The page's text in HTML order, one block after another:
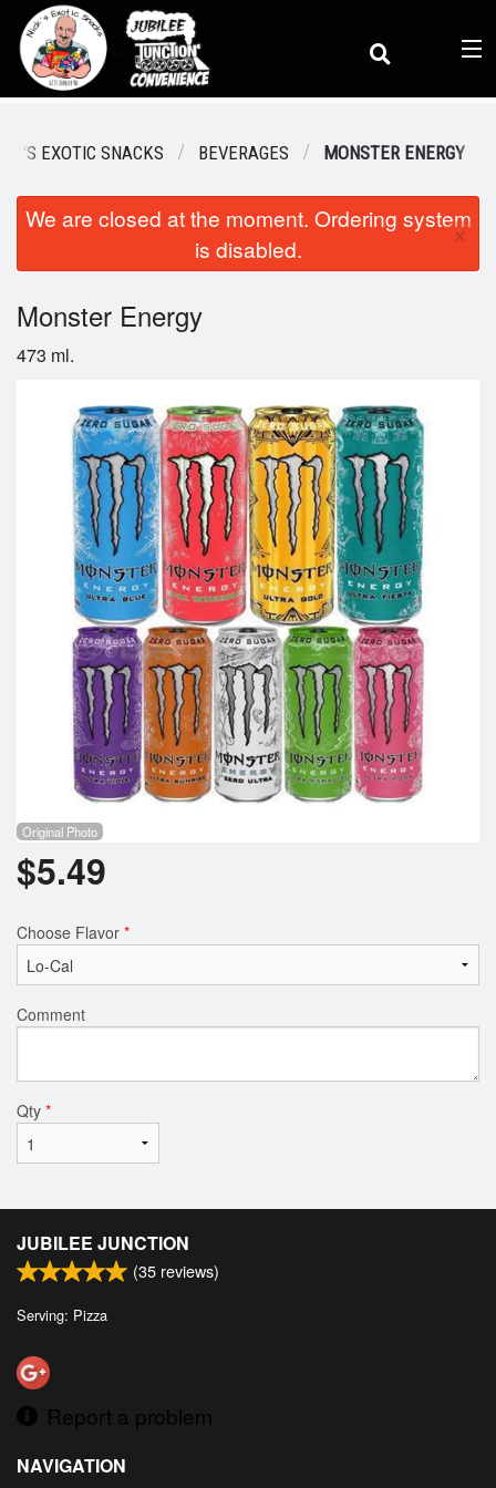
Order Online
Location
Dine-in menu
Registration
Cart (0)
Search
EXOTIC SNACKS BEVERAGES MONSTER ENERGY
We are closed at the moment. Ordering system
is disabled.
×
Monster Energy
473 ml.
Original Photo
$5.49
Choose Flavor *
Comment
Qty *
JUBILEE JUNCTION
(35 reviews)
Serving: Pizza
Report a problem
NAVIGATION